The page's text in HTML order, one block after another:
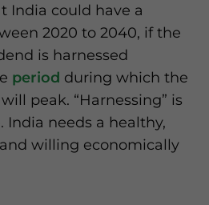
India could have a
2020 to 2040, if the
is harnessed
period during which the
peak. “Harnessing” is
India needs a healthy,
willing economically